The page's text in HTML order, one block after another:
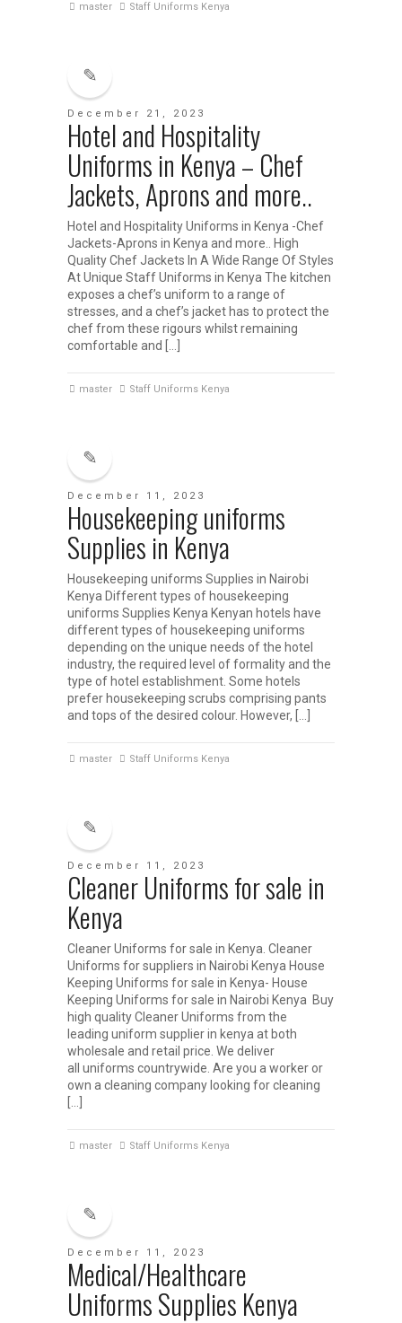
master Staff Uniforms Kenya
December 21, 2023
Hotel and Hospitality
Uniforms in Kenya – Chef
Jackets, Aprons and more..
Hotel and Hospitality Uniforms in Kenya -Chef
Jackets-Aprons in Kenya and more.. High
Quality Chef Jackets In A Wide Range Of Styles
At Unique Staff Uniforms in Kenya The kitchen
exposes a chef’s uniform to a range of
stresses, and a chef’s jacket has to protect the
chef from these rigours whilst remaining
comfortable and […]
master Staff Uniforms Kenya
December 11, 2023
Housekeeping uniforms
Supplies in Kenya
Housekeeping uniforms Supplies in Nairobi
Kenya Different types of housekeeping
uniforms Supplies Kenya Kenyan hotels have
different types of housekeeping uniforms
depending on the unique needs of the hotel
industry, the required level of formality and the
type of hotel establishment. Some hotels
prefer housekeeping scrubs comprising pants
and tops of the desired colour. However, […]
master Staff Uniforms Kenya
December 11, 2023
Cleaner Uniforms for sale in
Kenya
Cleaner Uniforms for sale in Kenya. Cleaner
Uniforms for suppliers in Nairobi Kenya House
Keeping Uniforms for sale in Kenya- House
Keeping Uniforms for sale in Nairobi Kenya Buy
high quality Cleaner Uniforms from the
leading uniform supplier in kenya at both
wholesale and retail price. We deliver
all uniforms countrywide. Are you a worker or
own a cleaning company looking for cleaning
master Staff Uniforms Kenya
December 11, 2023
Medical/Healthcare
Uniforms Supplies Kenya